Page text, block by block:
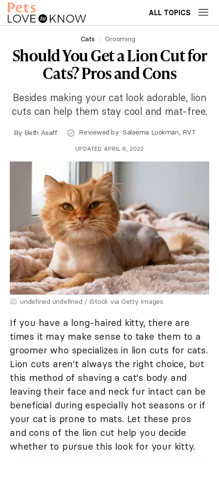
ALL TOPICS
Cats Grooming
Should You Get a Lion Cut for
Cats? Pros and Cons
Besides making your cat look adorable, lion
cuts can help them stay cool and mat-free.
By Beth Asaff Reviewed by Saleema Lookman, RVT
UPDATED APRIL 6, 2022
undefined undefined / iStock via Getty Images
If you have a long-haired kitty, there are
times it may make sense to take them to a
groomer who specializes in lion cuts for cats.
Lion cuts aren't always the right choice, but
this method of shaving a cat's body and
leaving their face and neck fur intact can be
beneficial during especially hot seasons or if
your cat is prone to mats. Let these pros
and cons of the lion cut help you decide
whether to pursue this look for your kitty.